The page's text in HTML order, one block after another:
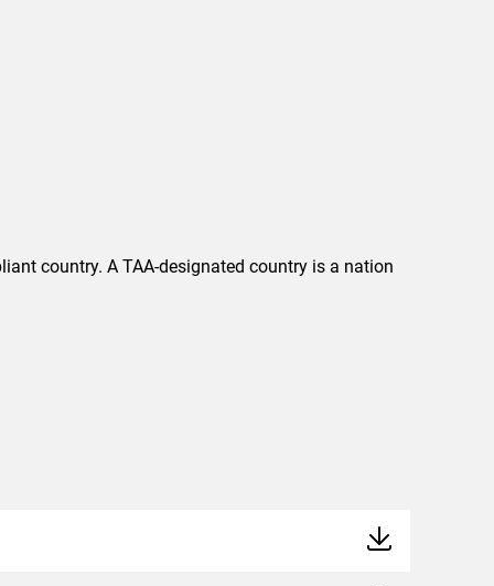
country. A TAA-designated country is a nation